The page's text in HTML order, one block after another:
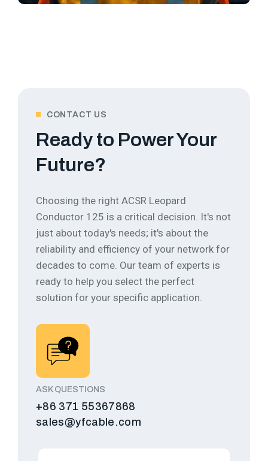
CONTACT US
Ready to Power Your
Future?
Choosing the right ACSR Leopard
Conductor 125 is a critical decision. It's not
just about today's needs; it's about the
reliability and efficiency of your network for
decades to come. Our team of experts is
ready to help you select the perfect
solution for your specific application.
ASK QUESTIONS
+86 371 55367868
sales@yfcable.com